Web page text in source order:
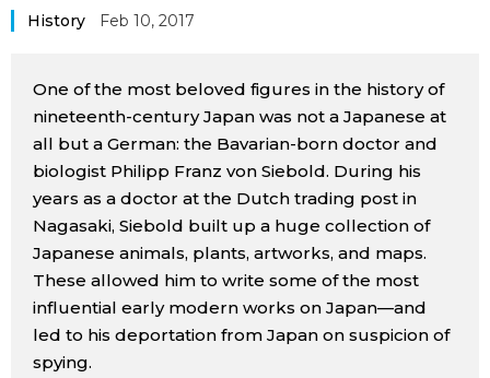
Japan Glances
Images
People
Blog
News
Lifestyle
Tokyo
Announcements
History Feb 10, 2017
One of the most beloved figures in the history of
nineteenth-century Japan was not a Japanese at
all but a German: the Bavarian-born doctor and
biologist Philipp Franz von Siebold. During his
years as a doctor at the Dutch trading post in
Nagasaki, Siebold built up a huge collection of
Japanese animals, plants, artworks, and maps.
These allowed him to write some of the most
influential early modern works on Japan—and
led to his deportation from Japan on suspicion of
spying.